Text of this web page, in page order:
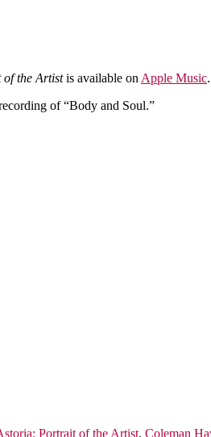
the Artistis available onApple Music.
of “Body and Soul.”
Portrait of the Artist, Coleman